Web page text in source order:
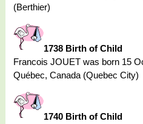
(Berthier)
1738 Birth of Child
Francois JOUET was born 15
Québec, Canada (Quebec City)
1740 Birth of Child